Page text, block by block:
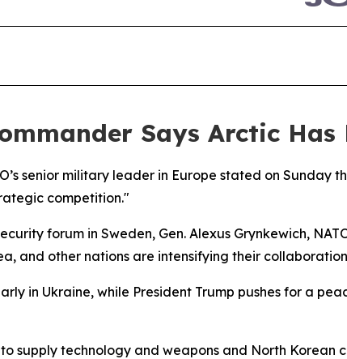
Says Arctic
senior military leader in Europe stated on
competition."
forum in Sweden, Gen. Alexus Grynkewich,
and other nations are intensifying their
in Ukraine, while President Trump pushes for a
supply technology and weapons and North Korean